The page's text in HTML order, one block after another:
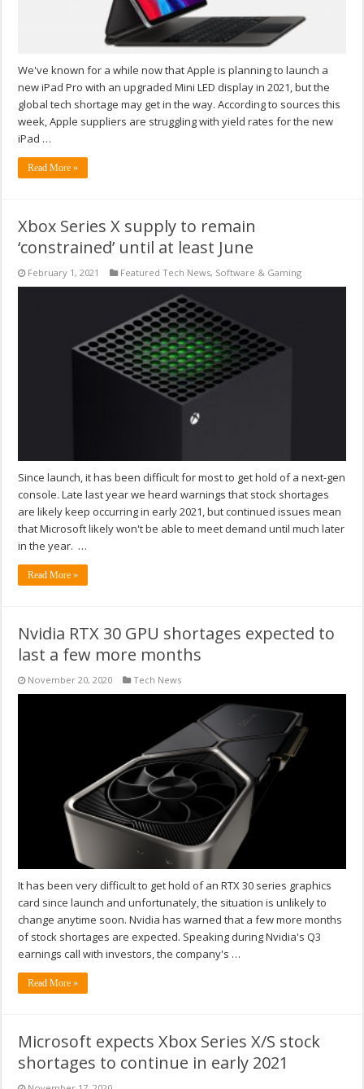
We've known for a while now that Apple is planning to launch a
new iPad Pro with an upgraded Mini LED display in 2021, but the
global tech shortage may get in the way. According to sources this
week, Apple suppliers are struggling with yield rates for the new
iPad …
Read More »
Xbox Series X supply to remain
‘constrained’ until at least June
February 1, 2021 Featured Tech News, Software & Gaming
Since launch, it has been difficult for most to get hold of a next-gen
console. Late last year we heard warnings that stock shortages
are likely keep occurring in early 2021, but continued issues mean
that Microsoft likely won't be able to meet demand until much later
in the year. …
Read More »
Nvidia RTX 30 GPU shortages expected to
last a few more months
November 20, 2020 Tech News
It has been very difficult to get hold of an RTX 30 series graphics
card since launch and unfortunately, the situation is unlikely to
change anytime soon. Nvidia has warned that a few more months
of stock shortages are expected. Speaking during Nvidia's Q3
earnings call with investors, the company's …
Read More »
Microsoft expects Xbox Series X/S stock
shortages to continue in early 2021